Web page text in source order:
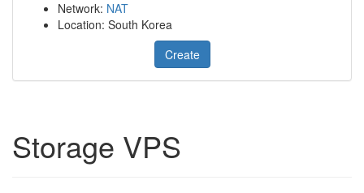
Network: NAT
Location: South Korea
Create
Storage VPS